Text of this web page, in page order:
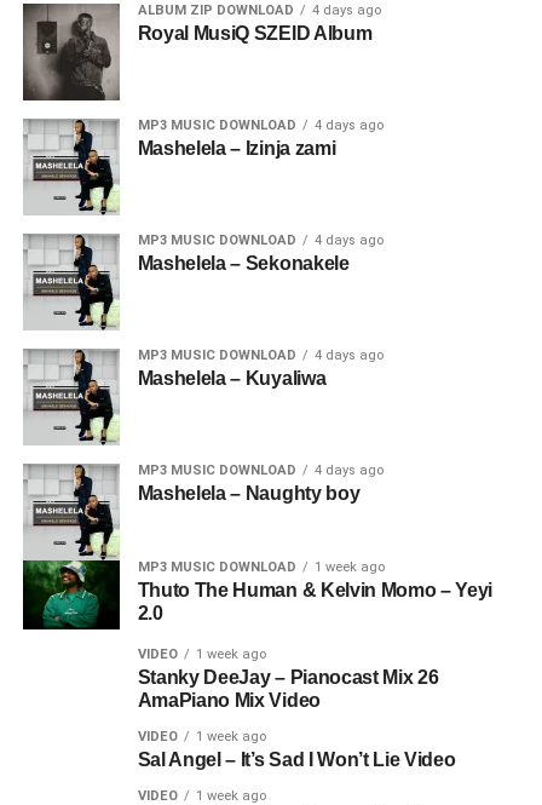
ALBUM ZIP DOWNLOAD 4 days ago
Royal MusiQ SZEID Album
MP3 MUSIC DOWNLOAD 4 days ago
Mashelela – Izinja zami
MP3 MUSIC DOWNLOAD 4 days ago
Mashelela – Sekonakele
MP3 MUSIC DOWNLOAD 4 days ago
Mashelela – Kuyaliwa
MP3 MUSIC DOWNLOAD 4 days ago
Mashelela – Naughty boy
MP3 MUSIC DOWNLOAD 1 week ago
Thuto The Human & Kelvin Momo – Yeyi
2.0
VIDEO 1 week ago
Stanky DeeJay – Pianocast Mix 26
AmaPiano Mix Video
VIDEO 1 week ago
Sal Angel – It’s Sad I Won’t Lie Video
VIDEO 1 week ago